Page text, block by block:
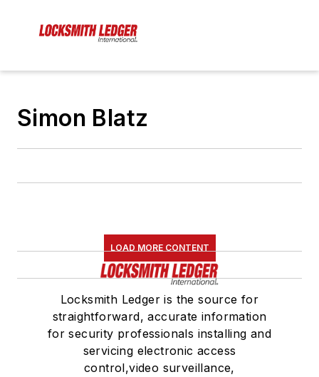
Simon Blatz
LOAD MORE CONTENT
Locksmith Ledger is the source for
straightforward, accurate information
for security professionals installing and
servicing electronic access
control,video surveillance,